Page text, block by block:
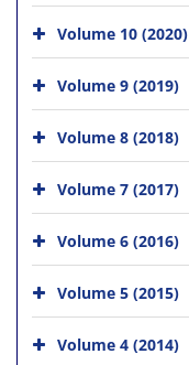
Volume 10 (2020)
Volume 9 (2019)
Volume 8 (2018)
Volume 7 (2017)
Volume 6 (2016)
Volume 5 (2015)
Volume 4 (2014)